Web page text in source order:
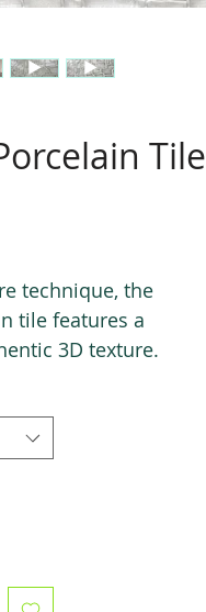
Tile
technique, the
tile features a
3D texture.
to any space.